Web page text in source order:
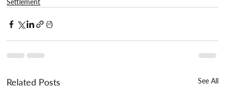
Settlement
Related Posts See All